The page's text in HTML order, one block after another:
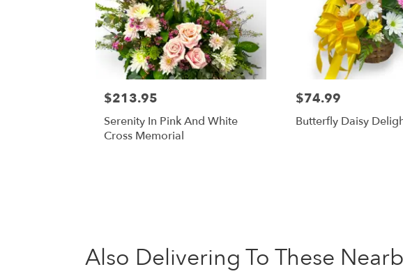
$213.95
Serenity In Pink And White
Cross Memorial
$74.99
Butterfly Daisy
Also Delivering To These